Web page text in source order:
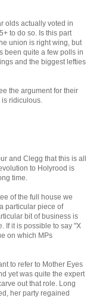
olds actually voted in
to do so. Is this part
union is right wing, but
been quite a few polls in
and the biggest lefties
the argument for their
is ridiculous.
and Clegg that this is all
to Holyrood is
time.
of the full house we
particular piece of
bit of business is
If it is possible to say "X
on which MPs
to refer to Mother Eyes
yet was quite the expert
out that role. Long
her party regained